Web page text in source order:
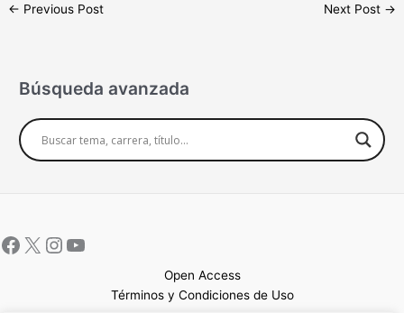
← Previous Post Next Post →
Búsqueda avanzada
Open Access
Términos y Condiciones de Uso